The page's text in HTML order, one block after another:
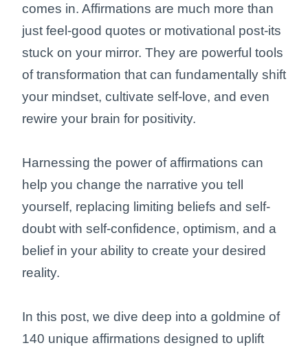
comes in. Affirmations are much more than
just feel-good quotes or motivational post-its
stuck on your mirror. They are powerful tools
of transformation that can fundamentally shift
your mindset, cultivate self-love, and even
rewire your brain for positivity.
Harnessing the power of affirmations can
help you change the narrative you tell
yourself, replacing limiting beliefs and self-
doubt with self-confidence, optimism, and a
belief in your ability to create your desired
reality.
In this post, we dive deep into a goldmine of
140 unique affirmations designed to uplift